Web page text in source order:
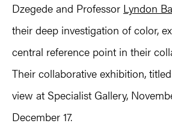
Dzegede and Professor Lyndon
their deep investigation of color,
central reference point in their
Their collaborative exhibition, titled
view at Specialist Gallery,
December 17.